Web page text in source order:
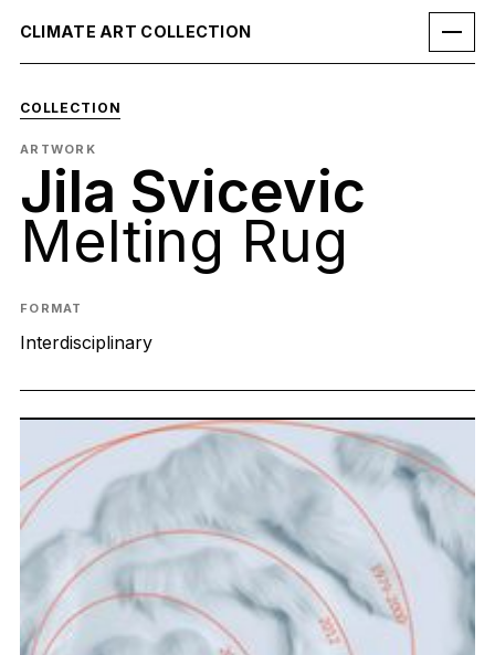
CLIMATE ART COLLECTION
COLLECTION
ARTWORK
Jila Svicevic
Melting Rug
FORMAT
Interdisciplinary